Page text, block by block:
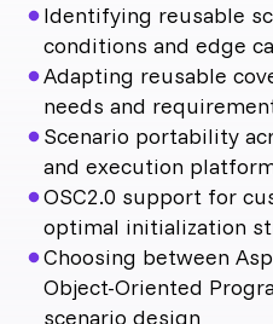
Identifying reusable
conditions and edge
Adapting reusable
needs and
Scenario portability
and execution
OSC2.0 support for
optimal initialization
Choosing between
Object-Oriented
scenario design